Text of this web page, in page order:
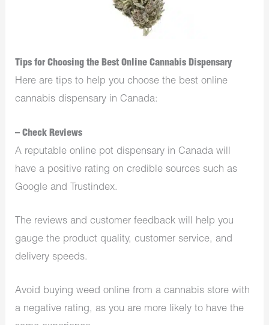
Tips for Choosing the Best Online Cannabis Dispensary
Here are tips to help you choose the best online
cannabis dispensary in Canada:
– Check Reviews
A reputable online pot dispensary in Canada will
have a positive rating on credible sources such as
Google and Trustindex.
The reviews and customer feedback will help you
gauge the product quality, customer service, and
delivery speeds.
Avoid buying weed online from a cannabis store with
a negative rating, as you are more likely to have the